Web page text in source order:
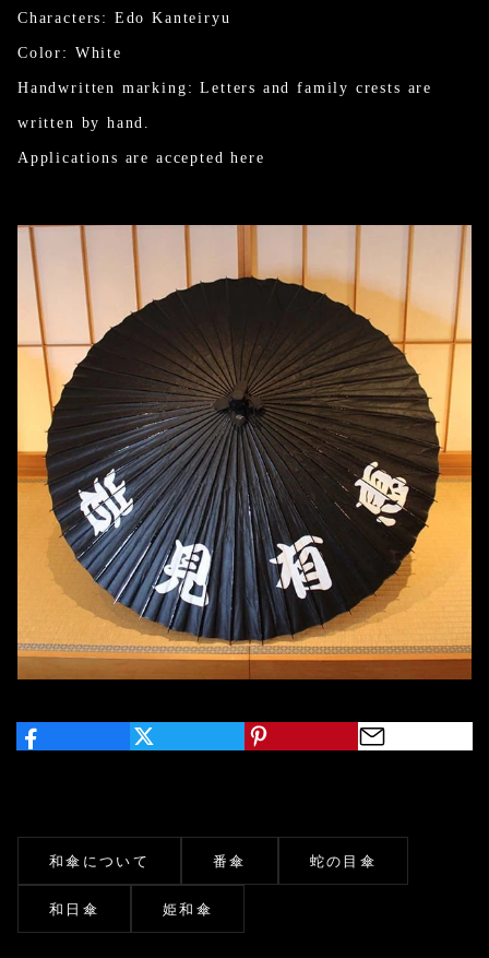
Characters: Edo Kanteiryu
Color: White
Handwritten marking: Letters and family crests are
written by hand.
Applications are accepted here
和傘について 番傘 蛇の目傘
和日傘 姫和傘